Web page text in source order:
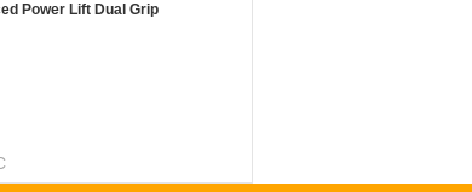
Power Lift Dual Grip